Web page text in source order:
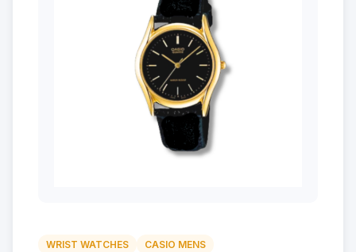
WRIST WATCHES CASIO MENS